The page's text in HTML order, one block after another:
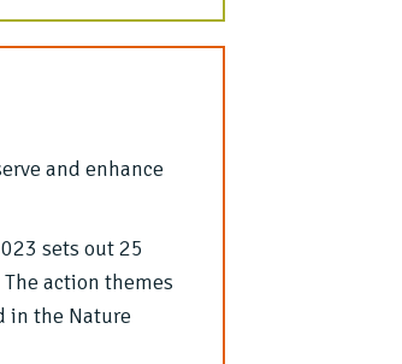
and enhance
sets out 25
action themes
in the Nature